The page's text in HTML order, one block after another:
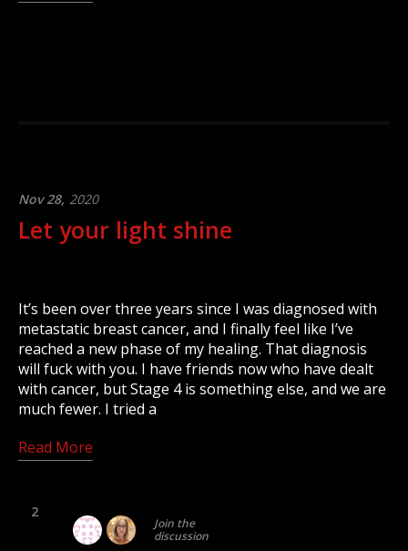
Nov 28, 2020
Let your light shine
It’s been over three years since I was diagnosed with
metastatic breast cancer, and I finally feel like I’ve
reached a new phase of my healing. That diagnosis
will fuck with you. I have friends now who have dealt
with cancer, but Stage 4 is something else, and we are
much fewer. I tried a
Read More
2
Join the
discussion